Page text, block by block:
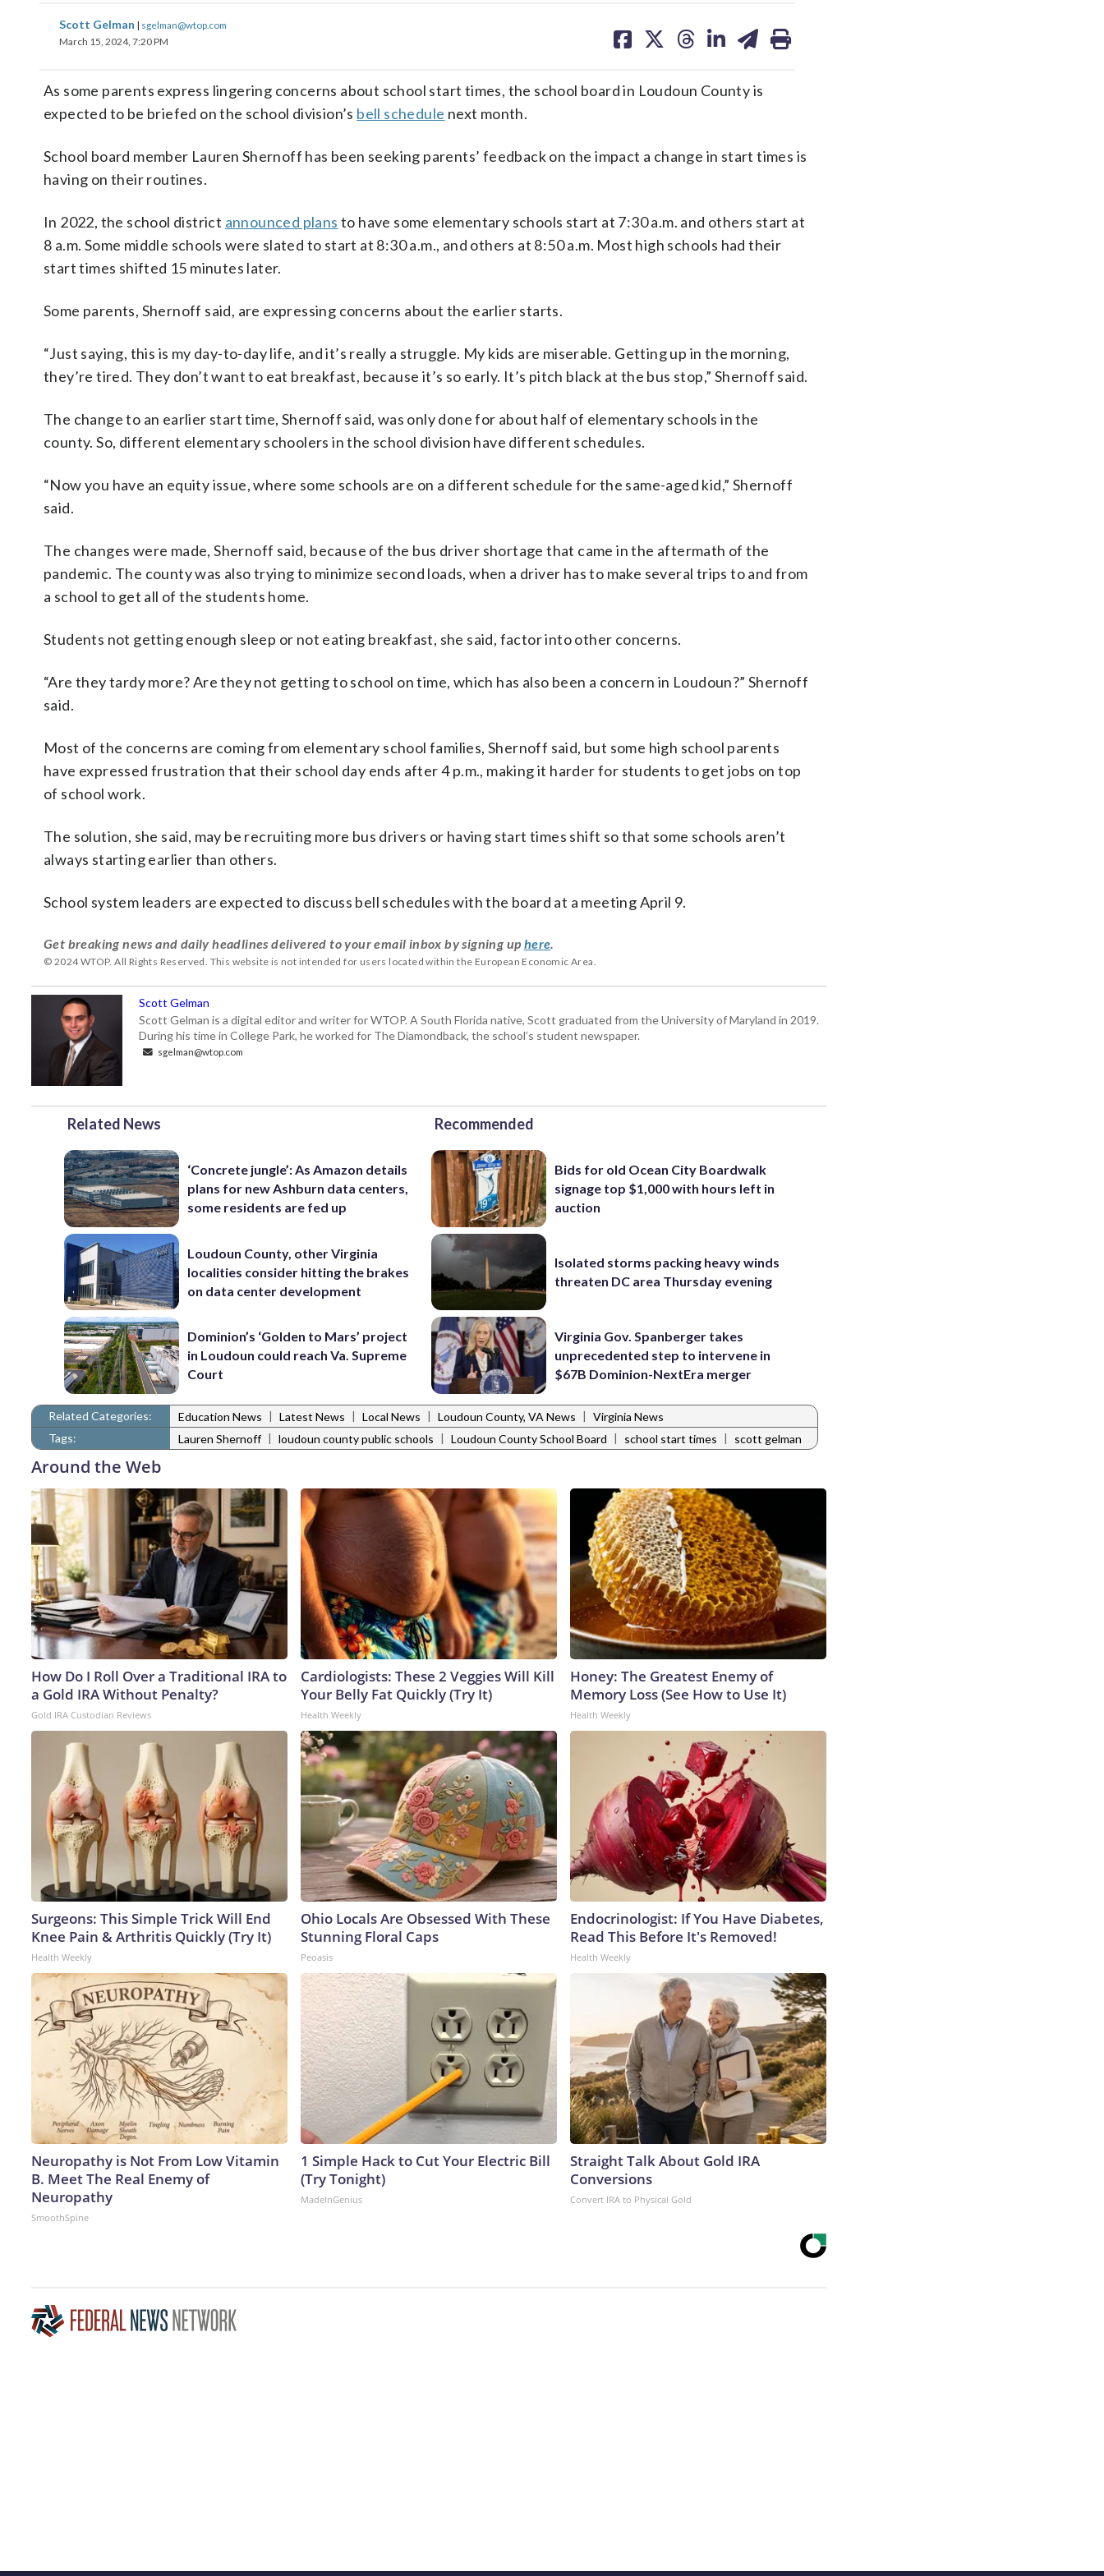
Scott Gelman | sgelman@wtop.com
March 15, 2024, 7:20 PM
on on on on on
As some parents express lingering concerns about school start times, the school board in Loudoun County is
expected to be briefed on the school division’s bell schedule next month.
School board member Lauren Shernoff has been seeking parents’ feedback on the impact a change in start times is
having on their routines.
In 2022, the school district announced plans to have some elementary schools start at 7:30 a.m. and others start at
8 a.m. Some middle schools were slated to start at 8:30 a.m., and others at 8:50 a.m. Most high schools had their
start times shifted 15 minutes later.
Some parents, Shernoff said, are expressing concerns about the earlier starts.
“Just saying, this is my day-to-day life, and it’s really a struggle. My kids are miserable. Getting up in the morning,
they’re tired. They don’t want to eat breakfast, because it’s so early. It’s pitch black at the bus stop,” Shernoff said.
The change to an earlier start time, Shernoff said, was only done for about half of elementary schools in the
county. So, different elementary schoolers in the school division have different schedules.
“Now you have an equity issue, where some schools are on a different schedule for the same-aged kid,” Shernoff
said.
The changes were made, Shernoff said, because of the bus driver shortage that came in the aftermath of the
pandemic. The county was also trying to minimize second loads, when a driver has to make several trips to and from
a school to get all of the students home.
Students not getting enough sleep or not eating breakfast, she said, factor into other concerns.
“Are they tardy more? Are they not getting to school on time, which has also been a concern in Loudoun?” Shernoff
said.
Most of the concerns are coming from elementary school families, Shernoff said, but some high school parents
have expressed frustration that their school day ends after 4 p.m., making it harder for students to get jobs on top
of school work.
The solution, she said, may be recruiting more bus drivers or having start times shift so that some schools aren’t
always starting earlier than others.
School system leaders are expected to discuss bell schedules with the board at a meeting April 9.
Get breaking news and daily headlines delivered to your email inbox by signing up here.
© 2024 WTOP. All Rights Reserved. This website is not intended for users located within the European Economic Area.
Scott Gelman
Scott Gelman is a digital editor and writer for WTOP. A South Florida native, Scott graduated from the University of Maryland in 2019.
During his time in College Park, he worked for The Diamondback, the school’s student newspaper.
sgelman@wtop.com
Related News
‘Concrete jungle’: As Amazon details
plans for new Ashburn data centers,
some residents are fed up
Loudoun County, other Virginia
localities consider hitting the brakes
on data center development
Dominion’s ‘Golden to Mars’ project
in Loudoun could reach Va. Supreme
Court
Recommended
Bids for old Ocean City Boardwalk
signage top $1,000 with hours left in
auction
Isolated storms packing heavy winds
threaten DC area Thursday evening
Virginia Gov. Spanberger takes
unprecedented step to intervene in
$67B Dominion-NextEra merger
Related Categories: Education News | Latest News | Local News | Loudoun County, VA News | Virginia News
Tags:
Lauren Shernoff | loudoun county public schools | Loudoun County School Board | school start times | scott gelman
Around the Web
How Do I Roll Over a Traditional IRA to
a Gold IRA Without Penalty?
Gold IRA Custodian Reviews
Cardiologists: These 2 Veggies Will Kill
Your Belly Fat Quickly (Try It)
Health Weekly
Honey: The Greatest Enemy of
Memory Loss (See How to Use It)
Health Weekly
Surgeons: This Simple Trick Will End
Knee Pain & Arthritis Quickly (Try It)
Health Weekly
Ohio Locals Are Obsessed With These
Stunning Floral Caps
Peoasis
Endocrinologist: If You Have Diabetes,
Read This Before It's Removed!
Health Weekly
Neuropathy is Not From Low Vitamin
B. Meet The Real Enemy of
Neuropathy
SmoothSpine
1 Simple Hack to Cut Your Electric Bill
(Try Tonight)
MadeInGenius
Straight Talk About Gold IRA
Conversions
Convert IRA to Physical Gold